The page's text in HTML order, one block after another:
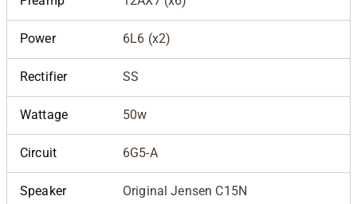
Power 6L6 (x2)
Rectifier SS
Wattage 50w
Circuit 6G5-A
Speaker Original Jensen C15N